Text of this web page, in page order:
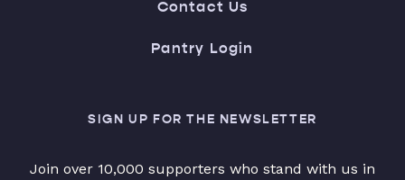
Contact Us
Pantry Login
SIGN UP FOR THE NEWSLETTER
Join over 10,000 supporters who stand with us in